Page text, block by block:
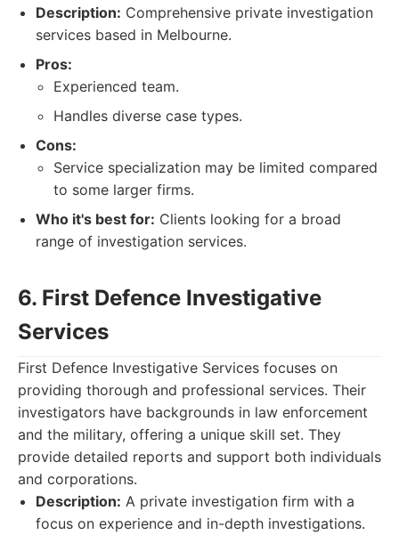
Description: Comprehensive private investigation
services based in Melbourne.
Pros:
Experienced team.
Handles diverse case types.
Cons:
Service specialization may be limited compared
to some larger firms.
Who it's best for: Clients looking for a broad
range of investigation services.
6. First Defence Investigative
Services
First Defence Investigative Services focuses on
providing thorough and professional services. Their
investigators have backgrounds in law enforcement
and the military, offering a unique skill set. They
provide detailed reports and support both individuals
and corporations.
Description: A private investigation firm with a
focus on experience and in-depth investigations.